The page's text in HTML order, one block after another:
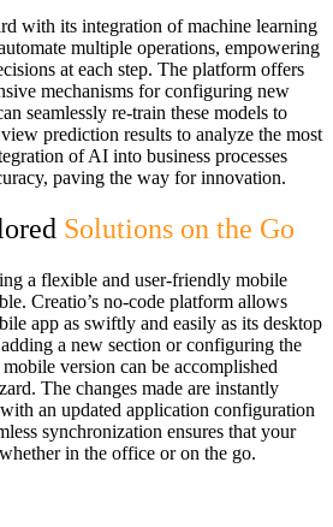
with its integration of machine learning
multiple operations, empowering
at each step. The platform offers
mechanisms for configuring new
seamlessly re-train these models to
prediction results to analyze the most
of AI into business processes
paving the way for innovation.
Solutions on the Go
a flexible and user-friendly mobile
Creatio’s no-code platform allows
app as swiftly and easily as its desktop
a new section or configuring the
version can be accomplished
The changes made are instantly
an updated application configuration
synchronization ensures that your
in the office or on the go.